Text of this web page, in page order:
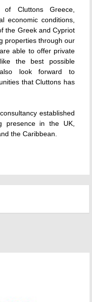
of Cluttons Greece,
economic conditions,
the Greek and Cypriot
properties through our
able to offer private
the best possible
look forward to
that Cluttons has
established
presence in the UK,
the Caribbean.